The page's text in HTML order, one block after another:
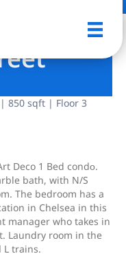
850 sqft | Floor 3
Deco 1 Bed condο.
bath, with N/S
The bedroom has a
in Chelsea in this
manager who takes in
Laundry room in the
L trains.